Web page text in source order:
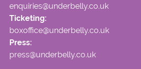
enquiries@underbelly.co.uk
Ticketing:
boxoffice@underbelly.co.uk
Press:
press@underbelly.co.uk